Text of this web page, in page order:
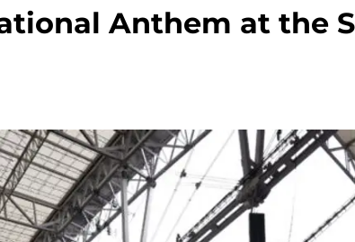
Anthem at the